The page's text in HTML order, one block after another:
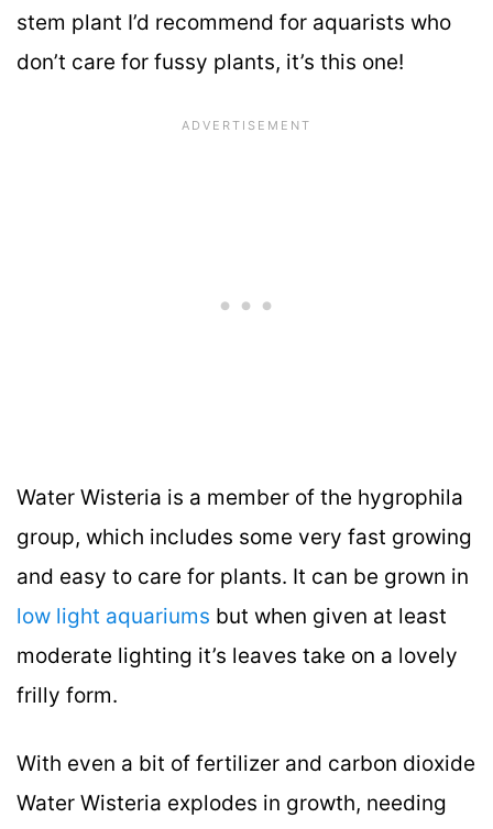
stem plant I’d recommend for aquarists who
don’t care for fussy plants, it’s this one!
Water Wisteria is a member of the hygrophila
group, which includes some very fast growing
and easy to care for plants. It can be grown in
low light aquariums but when given at least
moderate lighting it’s leaves take on a lovely
frilly form.
With even a bit of fertilizer and carbon dioxide
Water Wisteria explodes in growth, needing